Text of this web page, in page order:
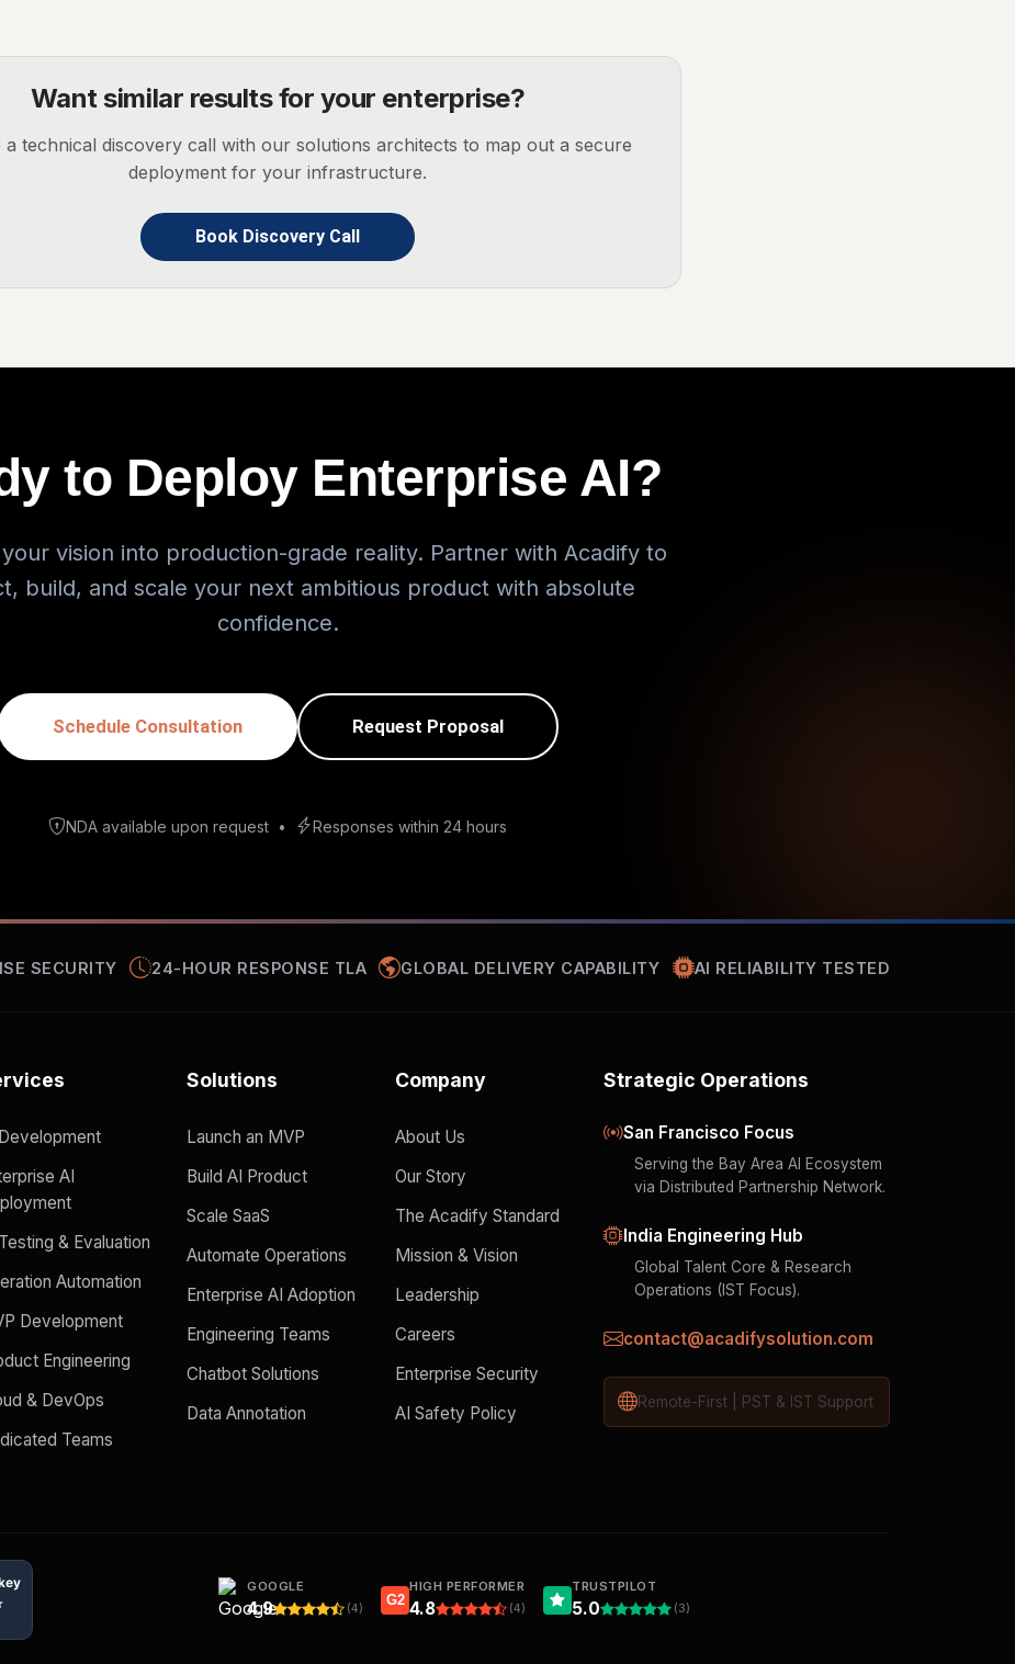
Want similar results for your enterprise?
a technical discovery call with our solutions architects to map out a secure
deployment for your infrastructure.
Book Discovery Call
to Deploy Enterprise AI?
vision into production-grade reality. Partner with Acadify to
build, and scale your next ambitious product with absolute
confidence.
Schedule Consultation Request Proposal
NDA available upon request • Responses within 24 hours
SECURITY 24-HOUR RESPONSE TLA GLOBAL DELIVERY CAPABILITY AI RELIABILITY TESTED
AI
& Evaluation
Automation
Development
Engineering
& DevOps
Teams
Solutions
Launch an MVP
Build AI Product
Scale SaaS
Automate Operations
Enterprise AI Adoption
Engineering Teams
Chatbot Solutions
Data Annotation
Company
About Us
Our Story
The Acadify Standard
Mission & Vision
Leadership
Careers
Enterprise Security
AI Safety Policy
Strategic Operations
San Francisco Focus
Serving the Bay Area AI Ecosystem
via Distributed Partnership Network.
India Engineering Hub
Global Talent Core & Research
Operations (IST Focus).
contact@acadifysolution.com
Remote-First | PST & IST Support
GOOGLE
4.9 (4)
G2
HIGH PERFORMER
4.8 (4)
TRUSTPILOT
5.0 (3)